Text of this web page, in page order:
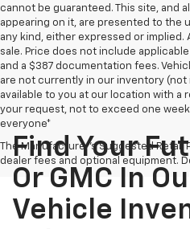
cannot be guaranteed. This site, and
appearing on it, are presented to the
any kind, either expressed or
sale. Price does not include
and a $387 documentation fees.
are not currently in our inventory (not
available to you at our location with a
your request, not to exceed one
everyone*
The Manufacturer's Suggested Retail
dealer fees and optional equipment.
Find Your
Or GMC In
Vehicle